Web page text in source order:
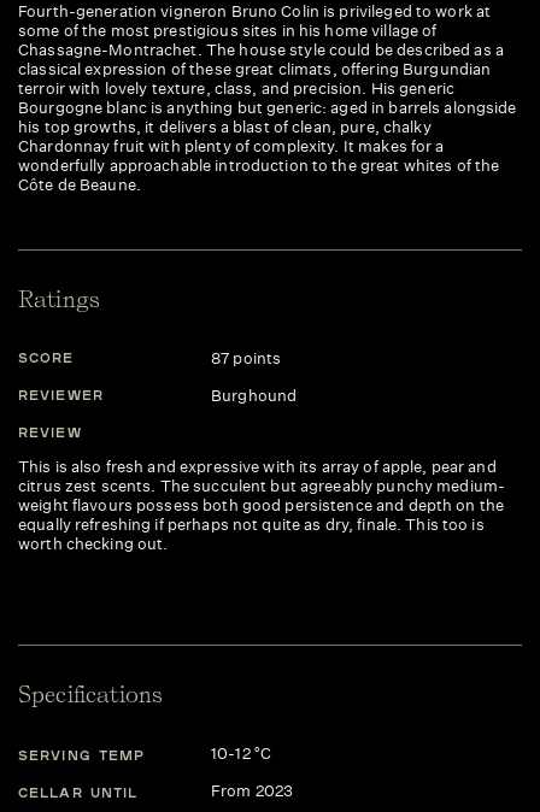
Fourth-generation vigneron Bruno Colin is privileged to work at
some of the most prestigious sites in his home village of
Chassagne-Montrachet. The house style could be described as a
classical expression of these great climats, offering Burgundian
terroir with lovely texture, class, and precision. His generic
Bourgogne blanc is anything but generic: aged in barrels alongside
his top growths, it delivers a blast of clean, pure, chalky
Chardonnay fruit with plenty of complexity. It makes for a
wonderfully approachable introduction to the great whites of the
Côte de Beaune.
Ratings
SCORE 87 points
REVIEWER Burghound
REVIEW
This is also fresh and expressive with its array of apple, pear and
citrus zest scents. The succulent but agreeably punchy medium-
weight flavours possess both good persistence and depth on the
equally refreshing if perhaps not quite as dry, finale. This too is
worth checking out.
Specifications
SERVING TEMP 10-12 °C
CELLAR UNTIL From 2023